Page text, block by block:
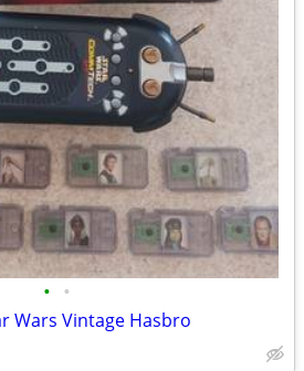
• •
Wars Vintage Hasbro